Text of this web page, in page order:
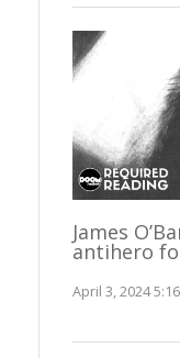
James
antihero
April 3, 2024